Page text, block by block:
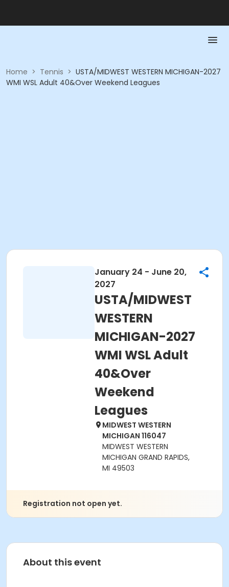
Home > Tennis > USTA/MIDWEST WESTERN MICHIGAN-2027
WMI WSL Adult 40&Over Weekend Leagues
January 24 - June 20,
2027
USTA/MIDWEST
WESTERN
MICHIGAN-2027
WMI WSL Adult
40&Over
Weekend
Leagues
MIDWEST WESTERN
MICHIGAN 116047
MIDWEST WESTERN
MICHIGAN GRAND RAPIDS,
MI 49503
Registration not open yet.
About this event